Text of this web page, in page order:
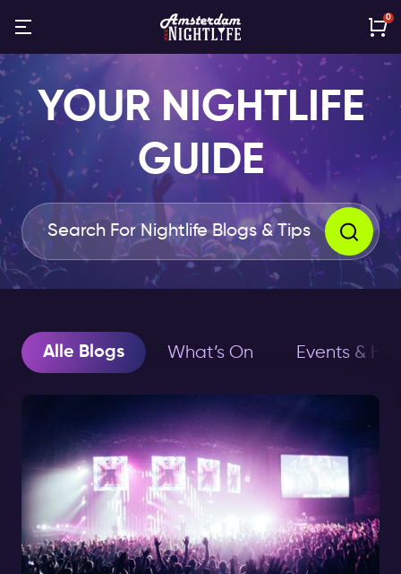
0
YOUR NIGHTLIFE
GUIDE
Alle Blogs What’s On Events &